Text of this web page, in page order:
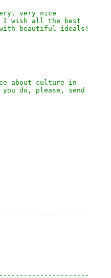
very nice
I wish all the best
beautiful ideals!
about culture in
do, please, send